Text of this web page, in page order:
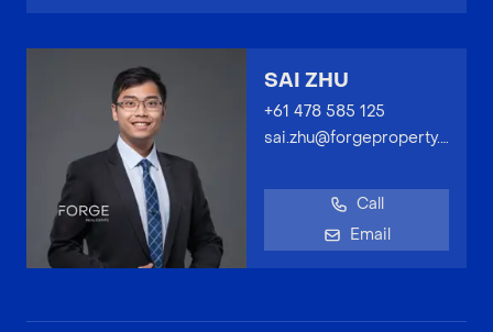
SAI ZHU
+61 478 585 125
sai.zhu@forgeproperty.com.au
Call
Email